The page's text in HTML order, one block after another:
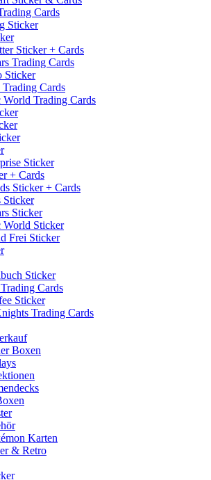
Cards
Sticker
Sticker + Cards
Trading Cards
Sticker
Cards
World Trading Cards
Sticker
+ Cards
Sticker + Cards
Sticker
Sticker
World Sticker
Frei Sticker
Sticker
Cards
Sticker
Trading Cards
Boxen
Karten
& Retro